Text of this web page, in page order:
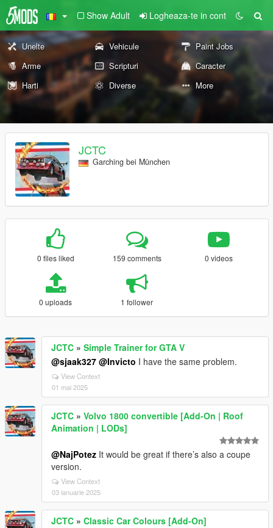
Show Adult Logheaza-te in cont
Unelte Vehicule
Paint Jobs
Arme
Scripturi
Caracter
Harti
Diverse More
JCTC
Garching bei München
0 files liked 159 comments 0 videos
0 uploads 1 follower
JCTC » Simple Trainer for GTA V
@sjaak327 @Invicto I have the same problem.
View Context
01 mai 2025
JCTC » Volvo 1800 convertible [Add-On | Roof
Animation | LODs]
@NajPotez It would be great if there’s also a coupe
version.
View Context
03 ianuarie 2025
JCTC » Classic Car Colours [Add-On]